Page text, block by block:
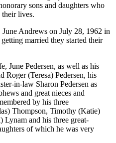
sons and daughters who
lives.
Andrews on July 28, 1962 in
married they started their
June Pedersen, as well as his
Roger (Teresa) Pedersen, his
in-law Sharon Pedersen as
and great nieces and
by his three
Thompson, Timothy (Katie)
Lynam and his three great-
of which he was very